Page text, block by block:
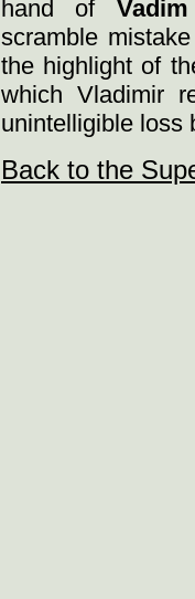
hand of
scramble
the highlight of
which Vladimir
unintelligible loss
Back to the